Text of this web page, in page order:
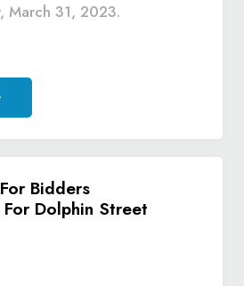
March 31, 2023.
Bidders
Dolphin Street